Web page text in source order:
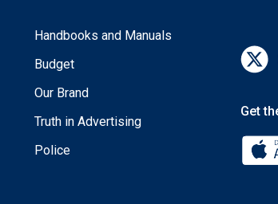
Handbooks and Manuals
Budget
Our Brand
Truth in Advertising
Police
Get